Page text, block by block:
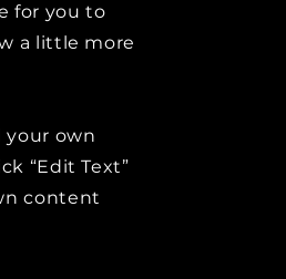
for you to
a little more
your own
“Edit Text”
content